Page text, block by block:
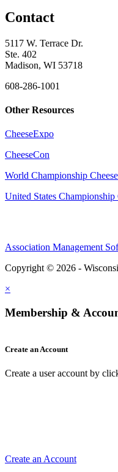
Contact
5117 W. Terrace Dr.
Ste. 402
Madison, WI 53718
608-286-1001
Other Resources
CheeseExpo
CheeseCon
World Championship
United States Championship
Association Management
Copyright © 2026 -
×
Membership &
Create an Account
Create a user account by
Create an Account